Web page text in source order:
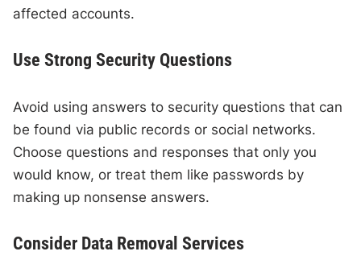
affected accounts.
Use Strong Security Questions
Avoid using answers to security questions that can
be found via public records or social networks.
Choose questions and responses that only you
would know, or treat them like passwords by
making up nonsense answers.
Consider Data Removal Services